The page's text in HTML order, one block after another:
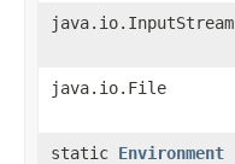
java.io.InputStream
java.io.File
static Environment